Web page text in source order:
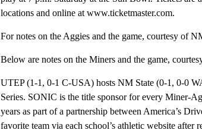
locations and online at www.ticketmaster.com.
For notes on the Aggies and the game, courtesy of
Below are notes on the Miners and the game,
UTEP (1-1, 0-1 C-USA) hosts NM State (0-1, 0-0
Series. SONIC is the title sponsor for every Miner-
years as part of a partnership between America’s
favorite team via each school’s athletic website